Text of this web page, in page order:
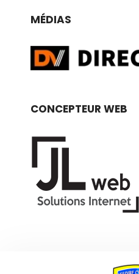
MÉDIAS
CONCEPTEUR WEB